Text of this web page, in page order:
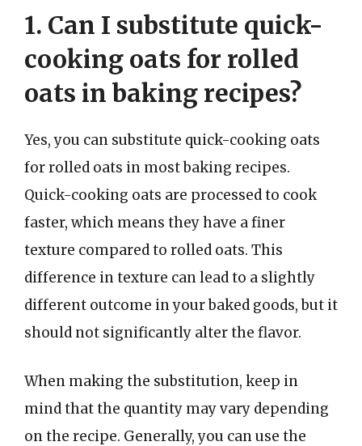
1. Can I substitute quick-
cooking oats for rolled
oats in baking recipes?
Yes, you can substitute quick-cooking oats
for rolled oats in most baking recipes.
Quick-cooking oats are processed to cook
faster, which means they have a finer
texture compared to rolled oats. This
difference in texture can lead to a slightly
different outcome in your baked goods, but it
should not significantly alter the flavor.
When making the substitution, keep in
mind that the quantity may vary depending
on the recipe. Generally, you can use the